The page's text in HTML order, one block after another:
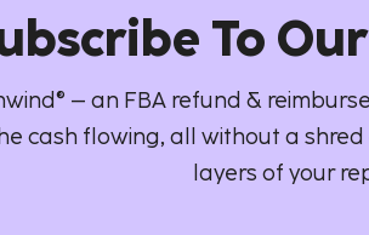
To
– an FBA refund &
cash flowing, all without a
layers of your